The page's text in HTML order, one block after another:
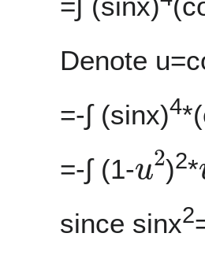
Denote
=-∫ (sinx)4
=-∫ (1-
2
)2*
since sinx2